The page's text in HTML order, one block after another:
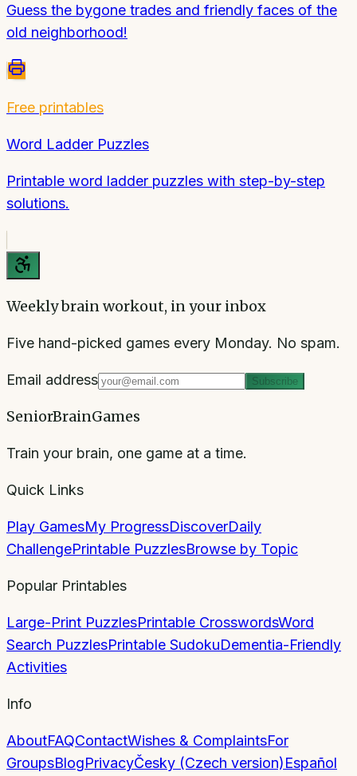
Guess the bygone trades and friendly faces of the
old neighborhood!
Free printables
Word Ladder Puzzles
Printable word ladder puzzles with step-by-step
solutions.
Weekly brain workout, in your inbox
Five hand-picked games every Monday. No spam.
Email address Subscribe
SeniorBrainGames
Train your brain, one game at a time.
Quick Links
Play GamesMy ProgressDiscoverDaily
ChallengePrintable PuzzlesBrowse by Topic
Popular Printables
Large-Print PuzzlesPrintable CrosswordsWord
Search PuzzlesPrintable SudokuDementia-Friendly
Activities
Info
AboutFAQContactWishes & ComplaintsFor
GroupsBlogPrivacyČesky (Czech version)Español